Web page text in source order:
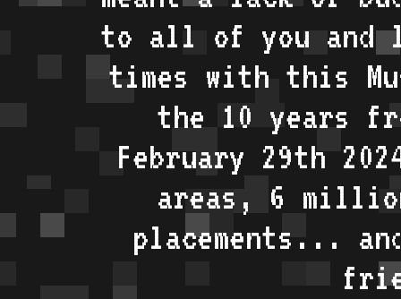
to all of you and
times with this
the 10 years
February 29th
areas, 6
placements...